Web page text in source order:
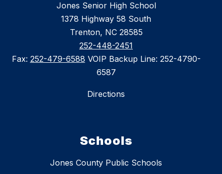
Jones Senior High School
1378 Highway 58 South
Trenton, NC 28585
252-448-2451
Fax: 252-479-6588 VOIP Backup Line: 252-4790-
6587
Directions
Schools
Jones County Public Schools